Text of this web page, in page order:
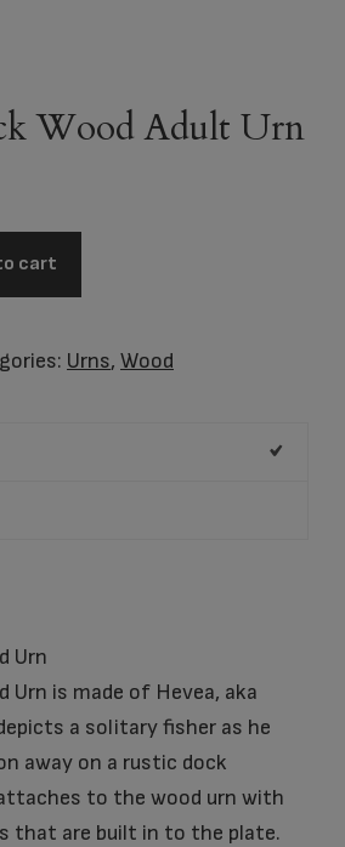
Wood Adult Urn
cart
Urns, Wood
Urn
Urn is made of Hevea, aka
a solitary fisher as he
away on a rustic dock
to the wood urn with
that are built in to the plate.